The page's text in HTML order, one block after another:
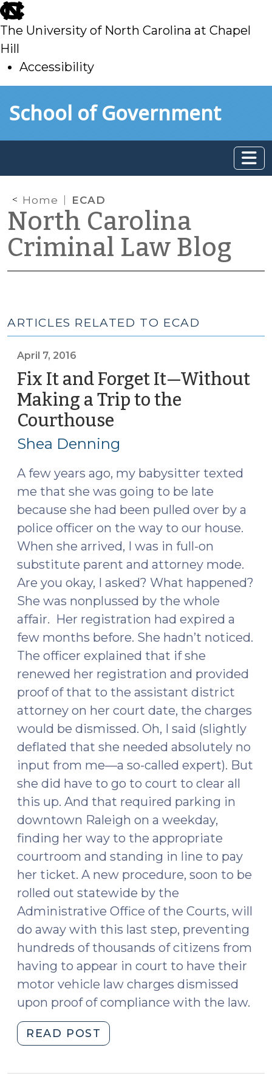
skip
to
main
The University of North Carolina at Chapel
Hill
Accessibility
toSchool of Government
Home ECAD
North Carolina
Criminal Law Blog
ARTICLES RELATED TO ECAD
April 7, 2016
Fix It and Forget It—Without
Making a Trip to the
Courthouse
7,
2016)
Shea Denning
A few years ago, my babysitter texted
me that she was going to be late
because she had been pulled over by a
police officer on the way to our house.
When she arrived, I was in full-on
substitute parent and attorney mode.
Are you okay, I asked? What happened?
She was nonplussed by the whole
affair. Her registration had expired a
few months before. She hadn’t noticed.
The officer explained that if she
renewed her registration and provided
proof of that to the assistant district
attorney on her court date, the charges
would be dismissed. Oh, I said (slightly
deflated that she needed absolutely no
input from me—a so-called expert). But
she did have to go to court to clear all
this up. And that required parking in
downtown Raleigh on a weekday,
finding her way to the appropriate
courtroom and standing in line to pay
her ticket. A new procedure, soon to be
rolled out statewide by the
Administrative Office of the Courts, will
do away with this last step, preventing
hundreds of thousands of citizens from
having to appear in court to have their
motor vehicle law charges dismissed
upon proof of compliance with the law.
READ POST
It